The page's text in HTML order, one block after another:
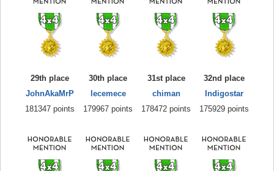
29th place
JohnAkaMrP
181347 points
30th place
lecemece
179967 points
31st place
chiman
178472 points
32nd place
Indigostar
175929 points